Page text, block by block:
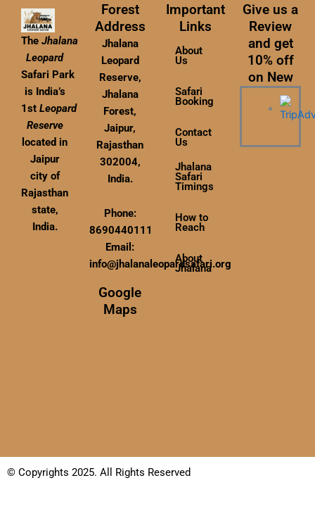
The Jhalana
Leopard
Safari Park
is India’s
1st Leopard
Reserve
located in
Jaipur
city of
Rajasthan
state,
India.
Forest
Address
Jhalana
Leopard
Reserve,
Jhalana
Forest,
Jaipur,
Rajasthan
302004,
India.
Phone:
8690440111
Email:
info@jhalanaleopardsafari.org
Google
Maps
Important
Links
About
Us
Safari
Booking
Contact
Us
Jhalana
Safari
Timings
How to
Reach
About
Jhalana
Give us a
Review
and get
10% off
on New
© Copyrights 2025. All Rights Reserved